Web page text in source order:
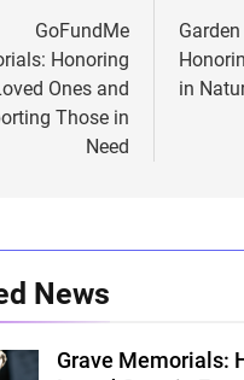
GoFundMe
Honoring
Ones and
Those in
Need
in
News
Grave Memorials: